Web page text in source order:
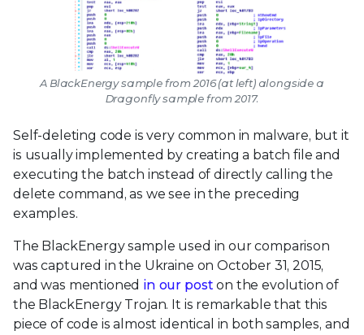
A BlackEnergy sample from 2016 (at left) alongside a
Dragonfly sample from 2017.
Self-deleting code is very common in malware, but it
is usually implemented by creating a batch file and
executing the batch instead of directly calling the
delete command, as we see in the preceding
examples.
The BlackEnergy sample used in our comparison
was captured in the Ukraine on October 31, 2015,
and was mentioned in our post on the evolution of
the BlackEnergy Trojan. It is remarkable that this
piece of code is almost identical in both samples, and